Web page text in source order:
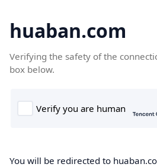
huaban.com
Verifying the safety of the
box below.
You will be redirected to